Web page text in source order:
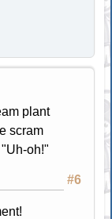
plant
scram
oh!"
#6